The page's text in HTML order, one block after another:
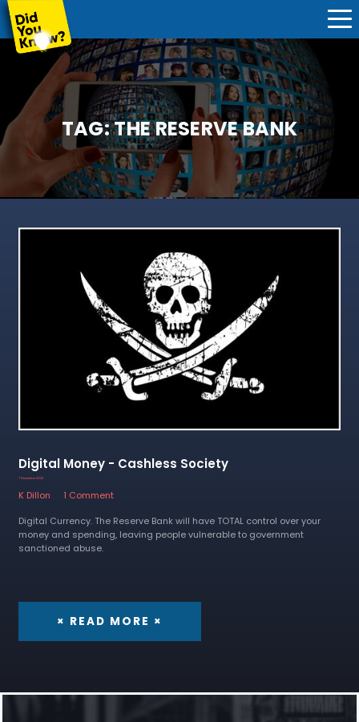
TAG:THE RESERVE BANK
Digital Money - Cashless Society
7 December 2022
K Dillon
1 Comment
Digital Currency. The Reserve Bank will have TOTAL control over your
money and spending, leaving people vulnerable to government
sanctioned abuse.
× READ MORE ×